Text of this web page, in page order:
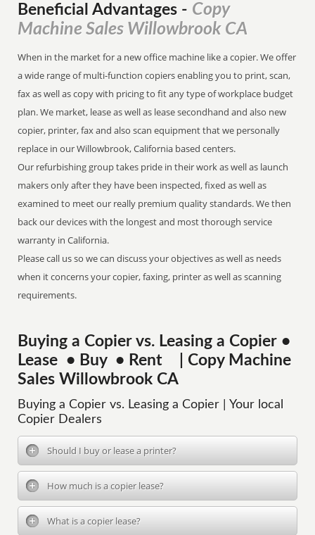
Beneficial Advantages - Copy
Machine Sales Willowbrook CA
When in the market for a new office machine like a copier. We offer
a wide range of multi-function copiers enabling you to print, scan,
fax as well as copy with pricing to fit any type of workplace budget
plan. We market, lease as well as lease secondhand and also new
copier, printer, fax and also scan equipment that we personally
replace in our Willowbrook, California based centers.
Our refurbishing group takes pride in their work as well as launch
makers only after they have been inspected, fixed as well as
examined to meet our really premium quality standards. We then
back our devices with the longest and most thorough service
warranty in California.
Please call us so we can discuss your objectives as well as needs
when it concerns your copier, faxing, printer as well as scanning
requirements.
Buying a Copier vs. Leasing a Copier •
Lease • Buy • Rent | Copy Machine
Sales Willowbrook CA
Buying a Copier vs. Leasing a Copier | Your local
Copier Dealers
Should I buy or lease a printer?
How much is a copier lease?
What is a copier lease?